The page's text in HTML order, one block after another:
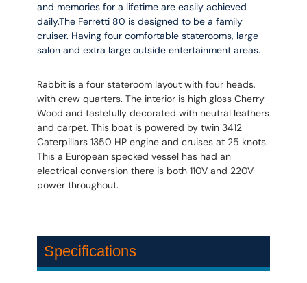
and memories for a lifetime are easily achieved
daily.The Ferretti 80 is designed to be a family
cruiser. Having four comfortable staterooms, large
salon and extra large outside entertainment areas.
Rabbit is a four stateroom layout with four heads,
with crew quarters. The interior is high gloss Cherry
Wood and tastefully decorated with neutral leathers
and carpet. This boat is powered by twin 3412
Caterpillars 1350 HP engine and cruises at 25 knots.
This a European specked vessel has had an
electrical conversion there is both 110V and 220V
power throughout.
Specifications